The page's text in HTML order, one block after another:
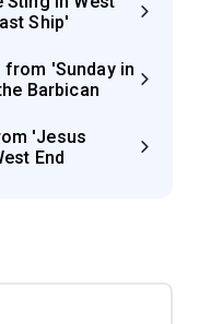
Ship'
from 'Sunday in
Barbican
'Jesus
End